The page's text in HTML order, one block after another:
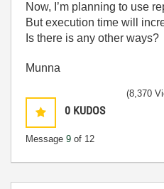
Now, I’m planning to use
But execution time will
Is there is any other ways?
Munna
0 KUDOS
Message 9 of 12
(8,370